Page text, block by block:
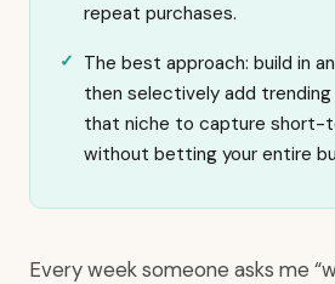
repeat purchases.
The best approach: build in
then selectively add
that niche to capture short-
without betting your entire
Every week someone asks me